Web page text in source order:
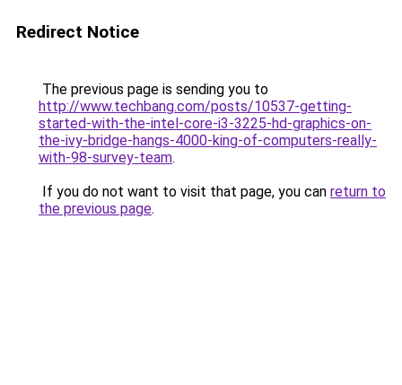
Redirect Notice
The previous page is sending you to
http://www.techbang.com/posts/10537-getting-
started-with-the-intel-core-i3-3225-hd-graphics-on-
the-ivy-bridge-hangs-4000-king-of-computers-really-
with-98-survey-team.
If you do not want to visit that page, you can return to
the previous page.